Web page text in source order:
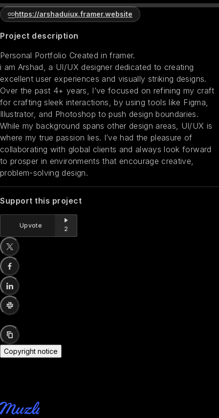
https://arshaduiux.framer.website
Project description
Personal Portfolio Created in framer.
i am Arshad, a UI/UX designer dedicated to creating
excellent user experiences and visually striking designs.
Over the past 4+ years, I’ve focused on refining my craft
for crafting sleek interactions, by using tools like Figma,
Illustrator, and Photoshop to push design boundaries.
While my background spans other design areas, UI/UX is
where my true passion lies. I’ve had the pleasure of
collaborating with global clients and always look forward
to prosper in environments that encourage creative,
problem-solving design.
Support this project
Upvote 2
Copyright notice